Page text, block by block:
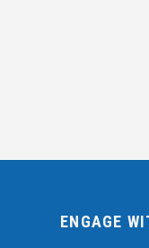
ENGAGE